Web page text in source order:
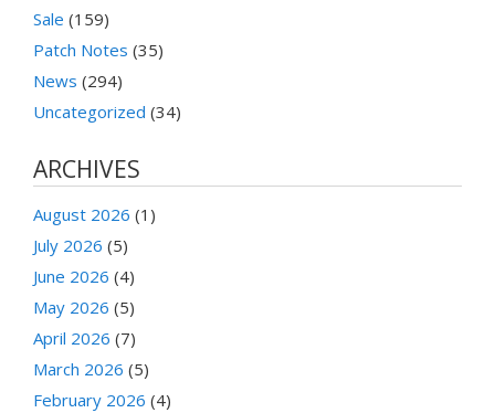
Sale (159)
Patch Notes (35)
News (294)
Uncategorized (34)
ARCHIVES
August 2026 (1)
July 2026 (5)
June 2026 (4)
May 2026 (5)
April 2026 (7)
March 2026 (5)
February 2026 (4)